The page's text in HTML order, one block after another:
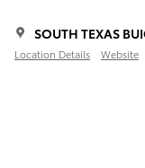
SOUTH TEXAS
Location Details Website